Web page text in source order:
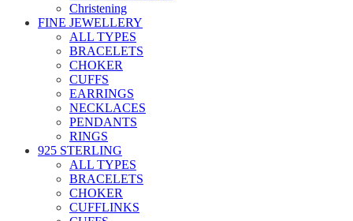
Christening
FINE JEWELLERY
ALL TYPES
BRACELETS
CHOKER
CUFFS
EARRINGS
NECKLACES
PENDANTS
RINGS
925 STERLING
ALL TYPES
BRACELETS
CHOKER
CUFFLINKS